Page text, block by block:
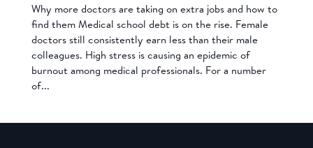
Why more doctors are taking on extra jobs and how to
find them Medical school debt is on the rise. Female
doctors still consistently earn less than their male
colleagues. High stress is causing an epidemic of
burnout among medical professionals. For a number
of...